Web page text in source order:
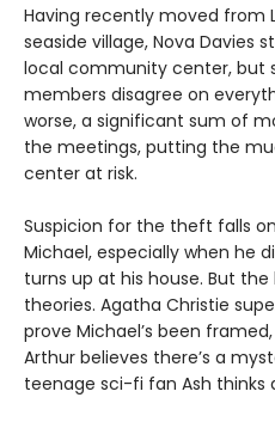
Having recently moved from
seaside village, Nova Davies
local community center, but
members disagree on
worse, a significant sum of
the meetings, putting the
center at risk.
Suspicion for the theft falls
Michael, especially when he
turns up at his house. But
theories. Agatha Christie
prove Michael’s been
Arthur believes there’s a
teenage sci-fi fan Ash thinks